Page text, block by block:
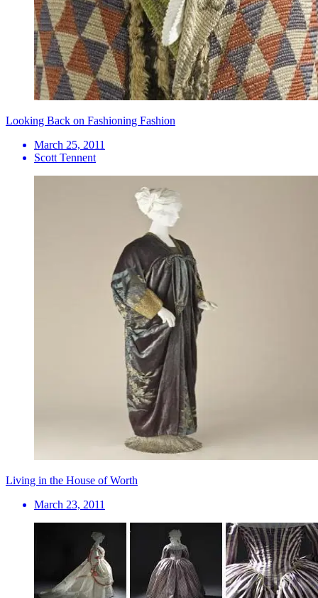
Looking Back on Fashioning Fashion
March 25, 2011
Scott Tennent
Living in the House of Worth
March 23, 2011